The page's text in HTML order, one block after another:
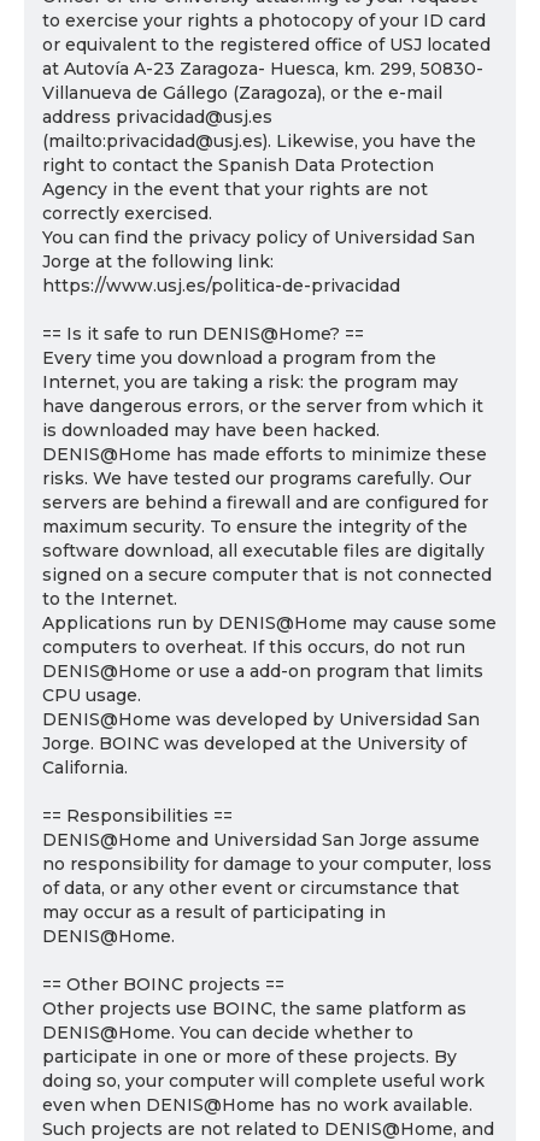
to exercise your rights a photocopy of your ID card
or equivalent to the registered office of USJ located
at Autovía A-23 Zaragoza- Huesca, km. 299, 50830-
Villanueva de Gállego (Zaragoza), or the e-mail
address privacidad@usj.es
(mailto:privacidad@usj.es). Likewise, you have the
right to contact the Spanish Data Protection
Agency in the event that your rights are not
correctly exercised.
You can find the privacy policy of Universidad San
Jorge at the following link:
https://www.usj.es/politica-de-privacidad
== Is it safe to run DENIS@Home? ==
Every time you download a program from the
Internet, you are taking a risk: the program may
have dangerous errors, or the server from which it
is downloaded may have been hacked.
DENIS@Home has made efforts to minimize these
risks. We have tested our programs carefully. Our
servers are behind a firewall and are configured for
maximum security. To ensure the integrity of the
software download, all executable files are digitally
signed on a secure computer that is not connected
to the Internet.
Applications run by DENIS@Home may cause some
computers to overheat. If this occurs, do not run
DENIS@Home or use a add-on program that limits
CPU usage.
DENIS@Home was developed by Universidad San
Jorge. BOINC was developed at the University of
California.
== Responsibilities ==
DENIS@Home and Universidad San Jorge assume
no responsibility for damage to your computer, loss
of data, or any other event or circumstance that
may occur as a result of participating in
DENIS@Home.
== Other BOINC projects ==
Other projects use BOINC, the same platform as
DENIS@Home. You can decide whether to
participate in one or more of these projects. By
doing so, your computer will complete useful work
even when DENIS@Home has no work available.
Such projects are not related to DENIS@Home, and